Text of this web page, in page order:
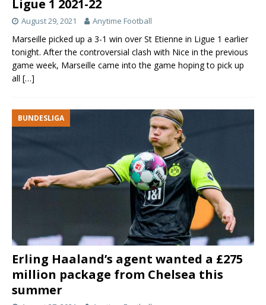
Ligue 1 2021-22
August 29, 2021 Anytime Football
Marseille picked up a 3-1 win over St Etienne in Ligue 1 earlier
tonight. After the controversial clash with Nice in the previous
game week, Marseille came into the game hoping to pick up
all […]
BUNDESLIGA
Erling Haaland’s agent wanted a £275
million package from Chelsea this
summer